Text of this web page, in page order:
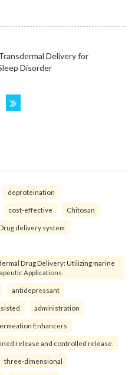
deproteination
cost-effective Chitosan
delivery system
Drug Delivery: Utilizing marine
Applications.
antidepressant
administration
Enhancers
release and controlled release.
three-dimensional